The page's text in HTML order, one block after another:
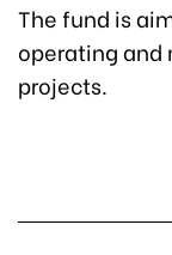
The fund is
operating and
projects.